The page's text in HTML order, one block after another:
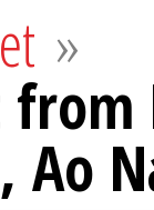
»
Ao